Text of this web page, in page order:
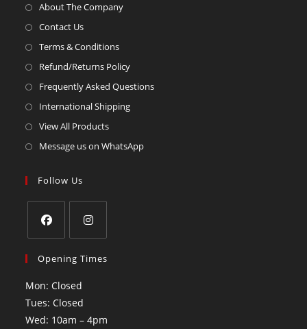
About The Company
Contact Us
Terms & Conditions
Refund/Returns Policy
Frequently Asked Questions
International Shipping
View All Products
Message us on WhatsApp
Follow Us
Opening Times
Mon: Closed
Tues: Closed
Wed: 10am – 4pm